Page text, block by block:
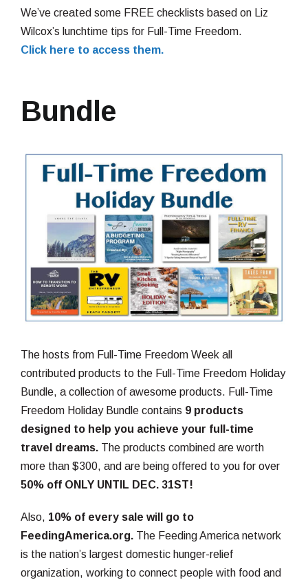
We’ve created some FREE checklists based on Liz
Wilcox’s lunchtime tips for Full-Time Freedom.
Click here to access them.
Bundle
The hosts from Full-Time Freedom Week all
contributed products to the Full-Time Freedom Holiday
Bundle, a collection of awesome products. Full-Time
Freedom Holiday Bundle contains 9 products
designed to help you achieve your full-time
travel dreams. The products combined are worth
more than $300, and are being offered to you for over
50% off ONLY UNTIL DEC. 31ST!
Also, 10% of every sale will go to
FeedingAmerica.org. The Feeding America network
is the nation’s largest domestic hunger-relief
organization, working to connect people with food and